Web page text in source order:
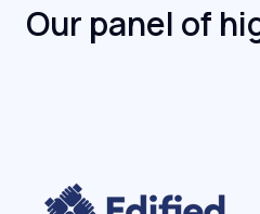
Our panel of